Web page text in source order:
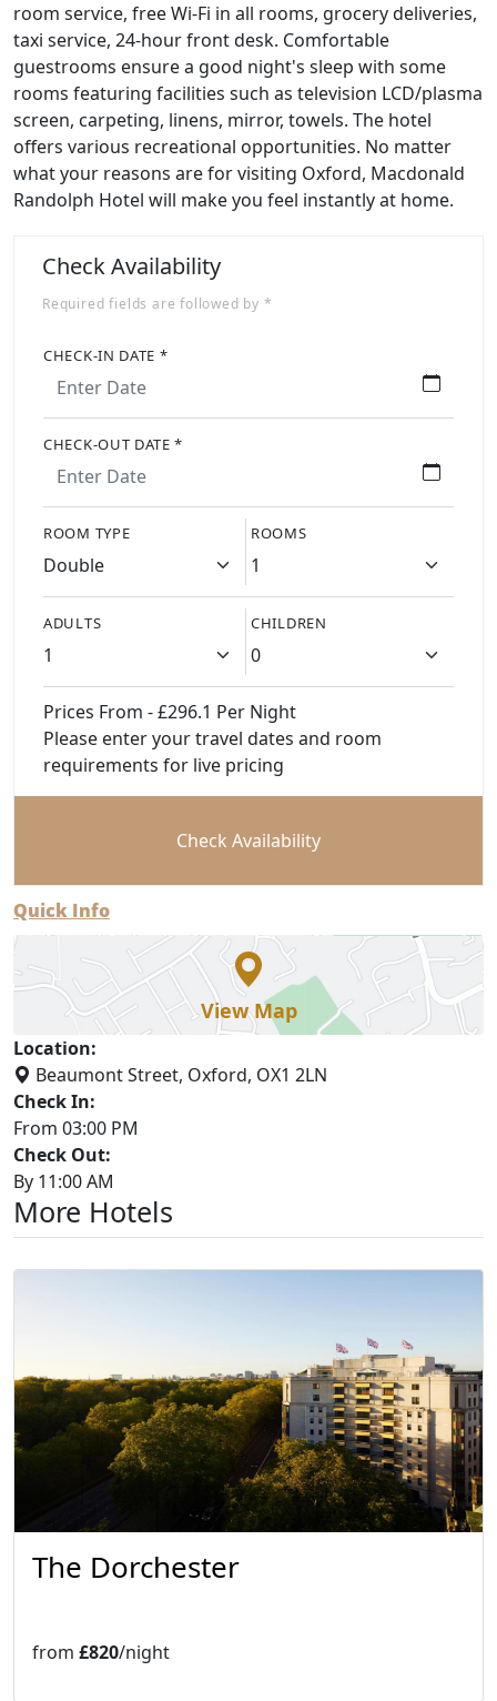
room service, free Wi-Fi in all rooms, grocery deliveries,
taxi service, 24-hour front desk. Comfortable
guestrooms ensure a good night's sleep with some
rooms featuring facilities such as television LCD/plasma
screen, carpeting, linens, mirror, towels. The hotel
offers various recreational opportunities. No matter
what your reasons are for visiting Oxford, Macdonald
Randolph Hotel will make you feel instantly at home.
Check Availability
Required fields are followed by *
CHECK-IN DATE *
CHECK-OUT DATE *
ROOM TYPE ROOMS
ADULTS CHILDREN
Prices From - £296.1 Per Night
Please enter your travel dates and room
requirements for live pricing
Check Availability
Quick Info
View Map
Location:
Beaumont Street, Oxford, OX1 2LN
Check In:
From 03:00 PM
Check Out:
By 11:00 AM
More Hotels
The Dorchester
from £820/night